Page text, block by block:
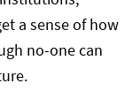
a sense of how
no-one can